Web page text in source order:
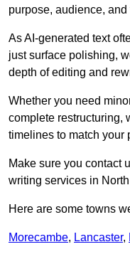
purpose, audience, and
As AI-generated text
just surface polishing,
depth of editing and
Whether you need
complete restructuring,
timelines to match your
Make sure you contact
writing services in
Here are some towns
Morecambe, Lancaster,